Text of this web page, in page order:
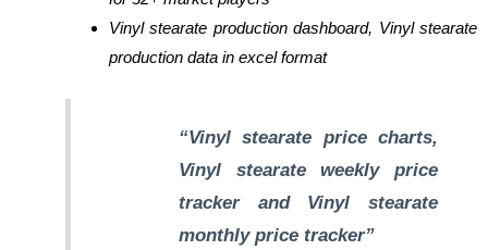
Vinyl stearate production dashboard, Vinyl stearate
production data in excel format
“Vinyl stearate price charts,
Vinyl stearate weekly price
tracker and Vinyl stearate
monthly price tracker”